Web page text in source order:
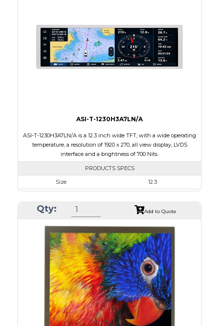
Brightness/Nits
450
PDF
Polarizer
Transmissive
ASI-T-1230H3A7LN/A
ASI-T-1230H3A7LN/A is a 12.3 inch wide TFT, with a wide operating
temperature, a resolution of 1920 x 270, all view display, LVDS
interface and a brightness of 700 Nits.
PRODUCTS SPECS
Size
12.3
Module Size
302.08 x 125.48 x 6.36
Interface
LVDS
Touch Panel
None
Brightness/Nits
700
PDF
Polarizer
Transmissive
Viewing Direction
IPS/All-view
Qty: Add to Quote